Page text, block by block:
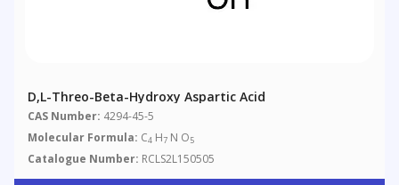
D,L-Threo-Beta-Hydroxy Aspartic Acid
CAS Number: 4294-45-5
Molecular Formula: C4 H7 N O5
Catalogue Number: RCLS2L150505